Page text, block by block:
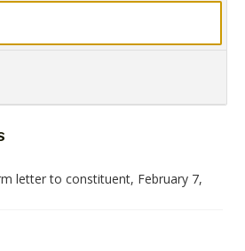
letter to constituent, February 7,